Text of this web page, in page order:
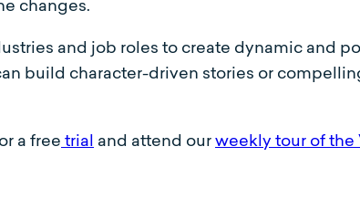
changes.
and job roles to create dynamic and
build character-driven stories or
a free trial and attend ourweekly tour of